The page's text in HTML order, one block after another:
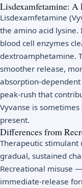
Lisdexamfetamine: A
Lisdexamfetamine
the amino acid
blood cell enzymes
dextroamphetamine.
smoother release,
absorption-
peak-rush that
Vyvanse is
present.
Differences from
Therapeutic stimulant
gradual, sustained
Recreational misuse
immediate-release